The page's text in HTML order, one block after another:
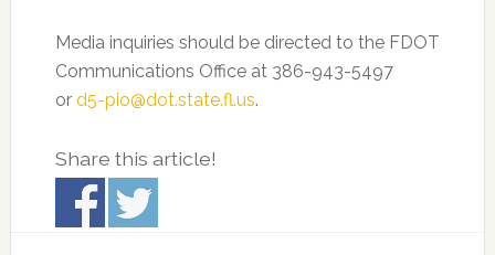
Media inquiries should be directed to the FDOT
Communications Office at 386-943-5497
or d5-pio@dot.state.fl.us.
Share this article!